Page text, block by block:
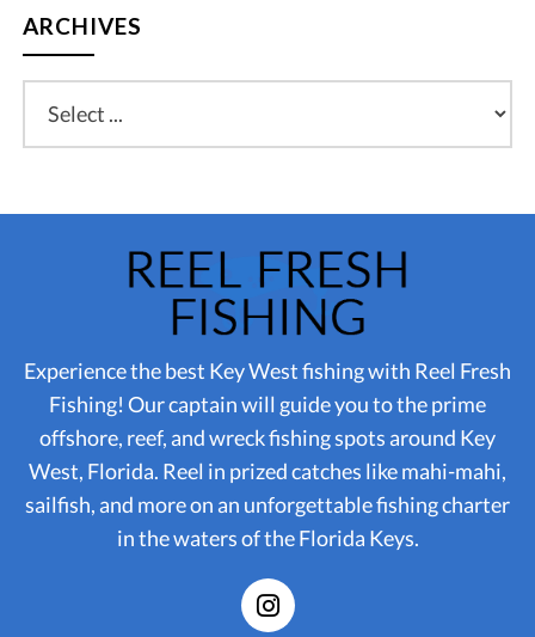
ARCHIVES
Experience the best Key West fishing with Reel Fresh
Fishing! Our captain will guide you to the prime
offshore, reef, and wreck fishing spots around Key
West, Florida. Reel in prized catches like mahi-mahi,
sailfish, and more on an unforgettable fishing charter
in the waters of the Florida Keys.